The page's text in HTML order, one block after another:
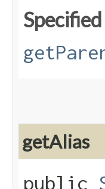
getAlias
public